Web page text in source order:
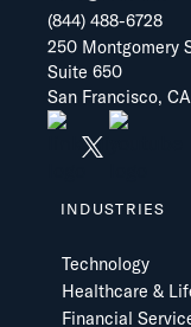
(844) 488-6728
250 Montgomery
Suite 650
San Francisco,
INDUSTRIES
Technology
Healthcare &
Financial